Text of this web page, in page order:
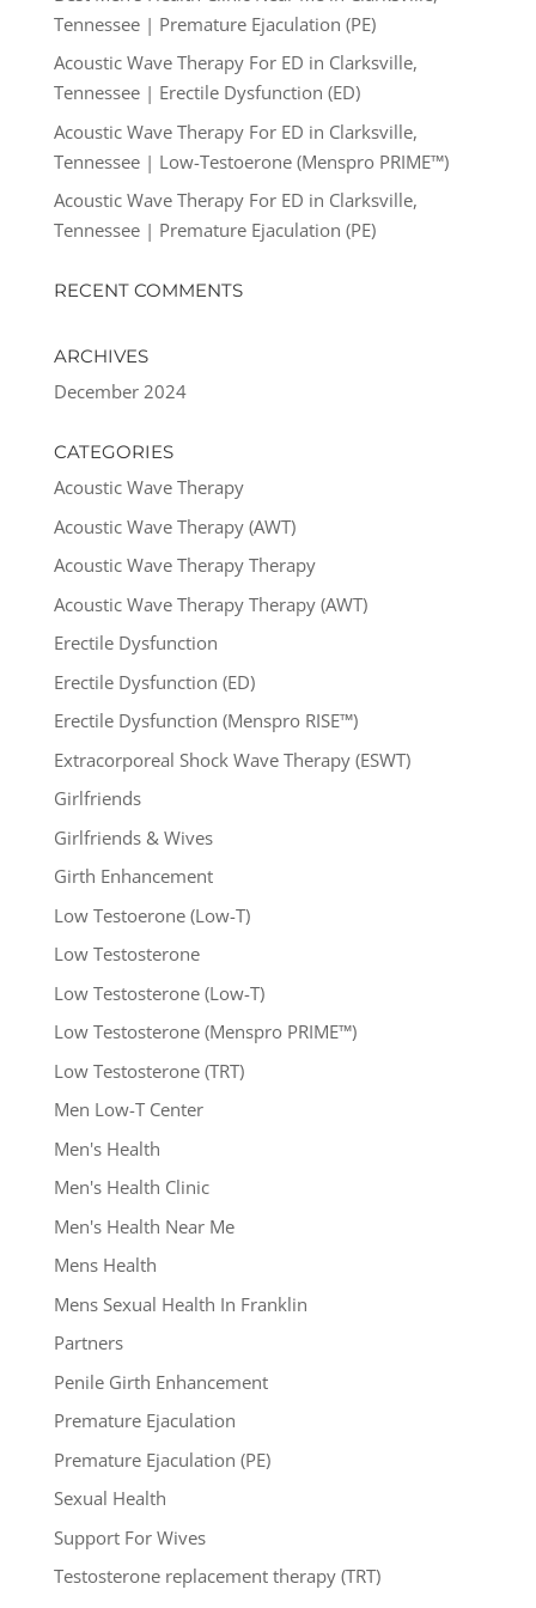
Tennessee | Premature Ejaculation (PE)
Acoustic Wave Therapy For ED in Clarksville,
Tennessee | Erectile Dysfunction (ED)
Acoustic Wave Therapy For ED in Clarksville,
Tennessee | Low-Testoerone (Menspro PRIME™)
Acoustic Wave Therapy For ED in Clarksville,
Tennessee | Premature Ejaculation (PE)
RECENT COMMENTS
ARCHIVES
December 2024
CATEGORIES
Acoustic Wave Therapy
Acoustic Wave Therapy (AWT)
Acoustic Wave Therapy Therapy
Acoustic Wave Therapy Therapy (AWT)
Erectile Dysfunction
Erectile Dysfunction (ED)
Erectile Dysfunction (Menspro RISE™)
Extracorporeal Shock Wave Therapy (ESWT)
Girlfriends
Girlfriends & Wives
Girth Enhancement
Low Testoerone (Low-T)
Low Testosterone
Low Testosterone (Low-T)
Low Testosterone (Menspro PRIME™)
Low Testosterone (TRT)
Men Low-T Center
Men's Health
Men's Health Clinic
Men's Health Near Me
Mens Health
Mens Sexual Health In Franklin
Partners
Penile Girth Enhancement
Premature Ejaculation
Premature Ejaculation (PE)
Sexual Health
Support For Wives
Testosterone replacement therapy (TRT)